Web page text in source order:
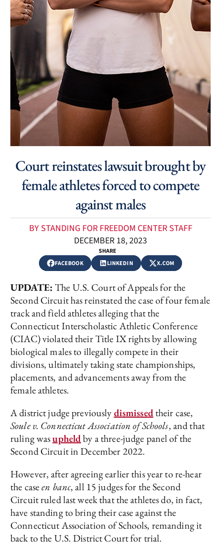
Court reinstates lawsuit brought by
female athletes forced to compete
against males
BY STANDING FOR FREEDOM CENTER STAFF
DECEMBER 18, 2023
SHARE
FACEBOOK
LINKEDIN X.COM
UPDATE:The U.S. Court of Appeals for the
Second Circuit has reinstated the case of four female
track and field athletes alleging that the
Connecticut Interscholastic Athletic Conference
(CIAC) violated their Title IX rights by allowing
biological males to illegally compete in their
divisions, ultimately taking state championships,
placements, and advancements away from the
female athletes.
A district judge previouslydismissedtheir case,
Soule v. Connecticut Association of Schools, and that
ruling wasupheldby a three-judge panel of the
Second Circuit in December 2022.
However, after agreeing earlier this year to re-hear
the caseen banc, all 15 judges for the Second
Circuit ruled last week that the athletes do, in fact,
have standing to bring their case against the
Connecticut Association of Schools, remanding it
back to the U.S. District Court for trial.